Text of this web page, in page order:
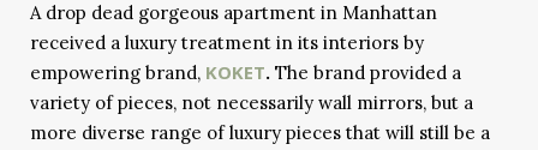
A drop dead gorgeous apartment in Manhattan
received a luxury treatment in its interiors by
empowering brand, KOKET. The brand provided a
variety of pieces, not necessarily wall mirrors, but a
more diverse range of luxury pieces that will still be a